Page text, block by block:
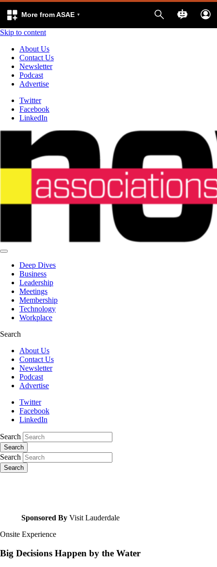
More from ASAE
Skip to content
About Us
Contact Us
Newsletter
Podcast
Advertise
Twitter
Facebook
LinkedIn
Deep Dives
Business
Leadership
Meetings
Membership
Technology
Workplace
Search
About Us
Contact Us
Newsletter
Podcast
Advertise
Twitter
Facebook
LinkedIn
Search
Search
Search
Search
Sponsored By Visit Lauderdale
Onsite Experience
Big Decisions Happen by the Water